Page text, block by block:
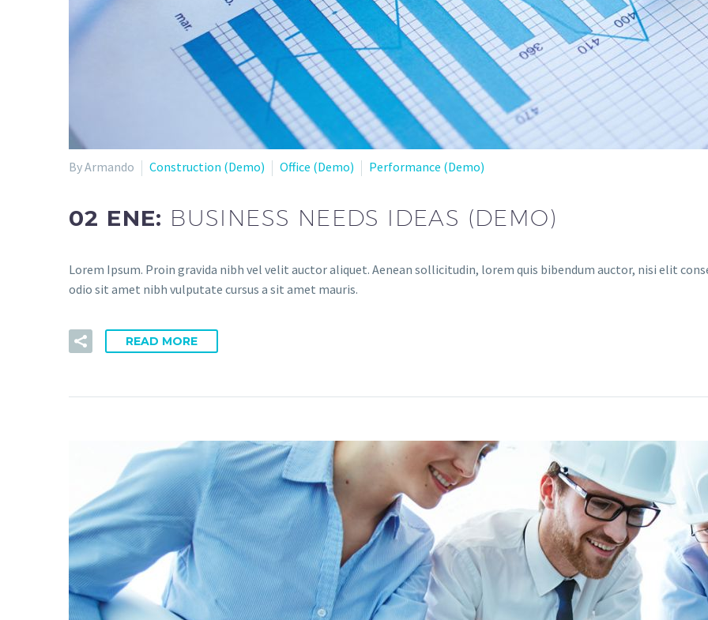
By Armando Construction (Demo) Office (Demo) Performance (Demo)
02 ENE: BUSINESS NEEDS IDEAS (DEMO)
Lorem Ipsum. Proin gravida nibh vel velit auctor aliquet. Aenean sollicitudin, lorem quis bibendum auctor, nisi elit
odio sit amet nibh vulputate cursus a sit amet mauris.
READ MORE